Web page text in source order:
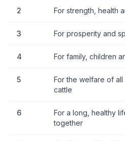
2 For strength, health
3 For prosperity and
4 For family, children
5
For the welfare of
cattle
6
For a long, healthy
together